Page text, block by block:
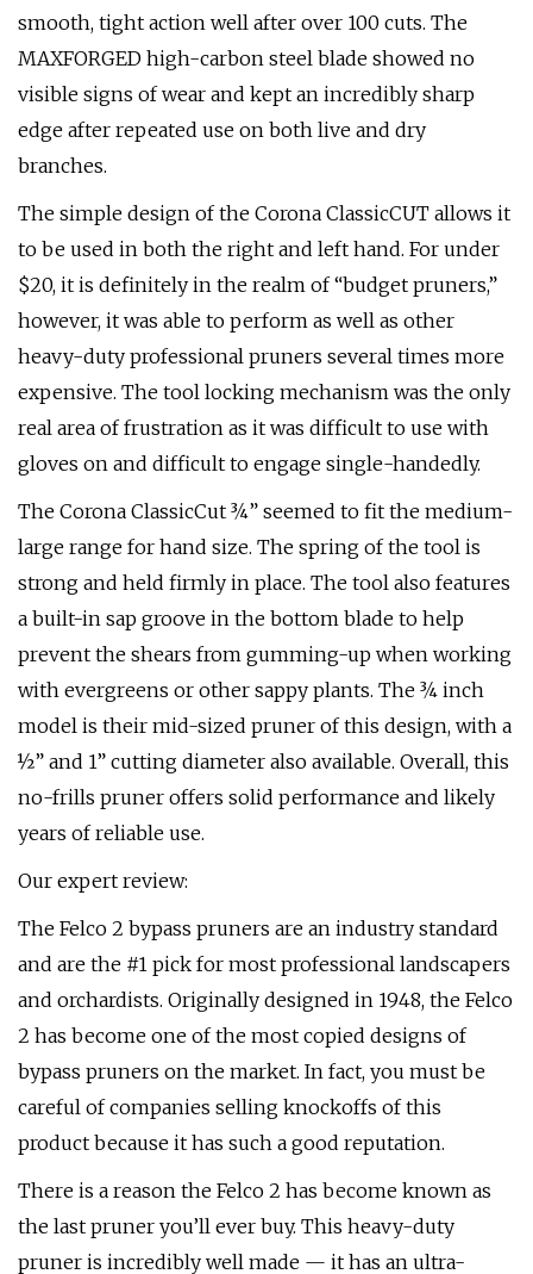
smooth, tight action well after over 100 cuts. The
MAXFORGED high-carbon steel blade showed no
visible signs of wear and kept an incredibly sharp
edge after repeated use on both live and dry
branches.
The simple design of the Corona ClassicCUT allows it
to be used in both the right and left hand. For under
$20, it is definitely in the realm of “budget pruners,”
however, it was able to perform as well as other
heavy-duty professional pruners several times more
expensive. The tool locking mechanism was the only
real area of frustration as it was difficult to use with
gloves on and difficult to engage single-handedly.
The Corona ClassicCut ¾” seemed to fit the medium-
large range for hand size. The spring of the tool is
strong and held firmly in place. The tool also features
a built-in sap groove in the bottom blade to help
prevent the shears from gumming-up when working
with evergreens or other sappy plants. The ¾ inch
model is their mid-sized pruner of this design, with a
½” and 1” cutting diameter also available. Overall, this
no-frills pruner offers solid performance and likely
years of reliable use.
Our expert review:
The Felco 2 bypass pruners are an industry standard
and are the #1 pick for most professional landscapers
and orchardists. Originally designed in 1948, the Felco
2 has become one of the most copied designs of
bypass pruners on the market. In fact, you must be
careful of companies selling knockoffs of this
product because it has such a good reputation.
There is a reason the Felco 2 has become known as
the last pruner you’ll ever buy. This heavy-duty
pruner is incredibly well made — it has an ultra-